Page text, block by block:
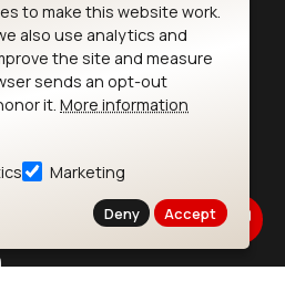
to make this website work.
also use analytics and
the site and measure
sends an opt-out
it. More information
Marketing
Deny Accept